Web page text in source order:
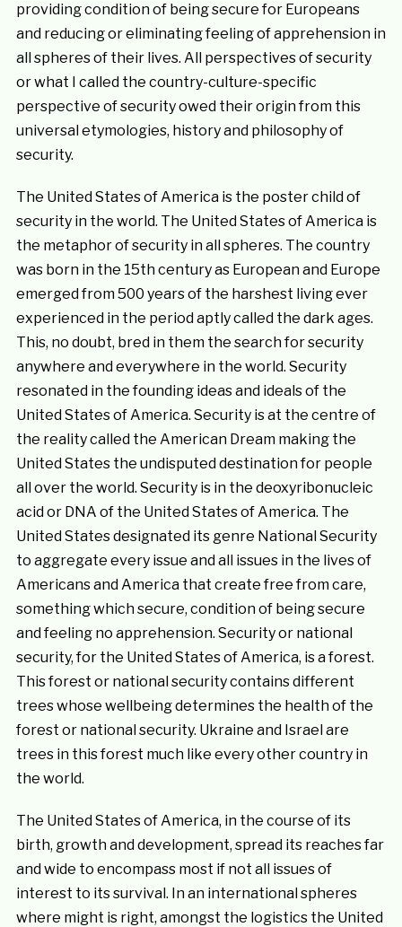
providing condition of being secure for Europeans
and reducing or eliminating feeling of apprehension in
all spheres of their lives. All perspectives of security
or what I called the country-culture-specific
perspective of security owed their origin from this
universal etymologies, history and philosophy of
security.
The United States of America is the poster child of
security in the world. The United States of America is
the metaphor of security in all spheres. The country
was born in the 15th century as European and Europe
emerged from 500 years of the harshest living ever
experienced in the period aptly called the dark ages.
This, no doubt, bred in them the search for security
anywhere and everywhere in the world. Security
resonated in the founding ideas and ideals of the
United States of America. Security is at the centre of
the reality called the American Dream making the
United States the undisputed destination for people
all over the world. Security is in the deoxyribonucleic
acid or DNA of the United States of America. The
United States designated its genre National Security
to aggregate every issue and all issues in the lives of
Americans and America that create free from care,
something which secure, condition of being secure
and feeling no apprehension. Security or national
security, for the United States of America, is a forest.
This forest or national security contains different
trees whose wellbeing determines the health of the
forest or national security. Ukraine and Israel are
trees in this forest much like every other country in
the world.
The United States of America, in the course of its
birth, growth and development, spread its reaches far
and wide to encompass most if not all issues of
interest to its survival. In an international spheres
where might is right, amongst the logistics the United